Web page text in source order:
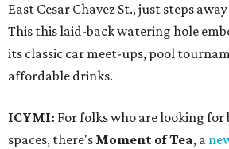
East Cesar Chavez St., just steps
This this laid-back watering hole
its classic car meet-ups, pool
affordable drinks.
ICYMI: For folks who are looking
spaces, there's Moment of Tea, a